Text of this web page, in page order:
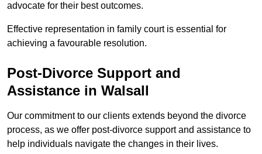
advocate for their best outcomes.
Effective representation in family court is essential for
achieving a favourable resolution.
Post-Divorce Support and
Assistance in Walsall
Our commitment to our clients extends beyond the divorce
process, as we offer post-divorce support and assistance to
help individuals navigate the changes in their lives.